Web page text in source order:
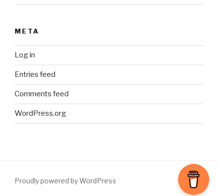
META
Log in
Entries feed
Comments feed
WordPress.org
Proudly powered by WordPress